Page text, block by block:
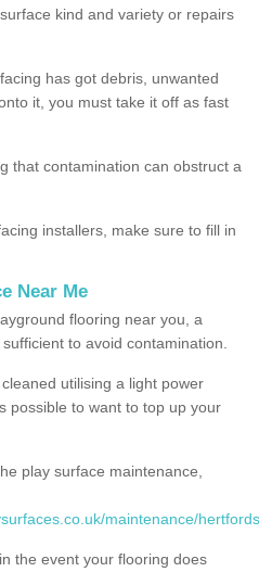
kind and variety or repairs
has got debris, unwanted
it, you must take it off as fast
that contamination can obstruct a
installers, make sure to fill in
Near Me
flooring near you, a
to avoid contamination.
utilising a light power
possible to want to top up your
play surface maintenance,
maintenance/
the event your flooring does